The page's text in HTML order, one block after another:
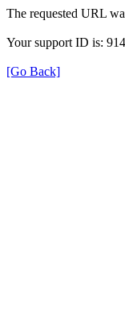
The requested URL
Your support ID is:
[Go Back]